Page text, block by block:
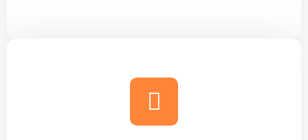
Logo Designing
Creative and professional logo designs that represent
your business perfectly.